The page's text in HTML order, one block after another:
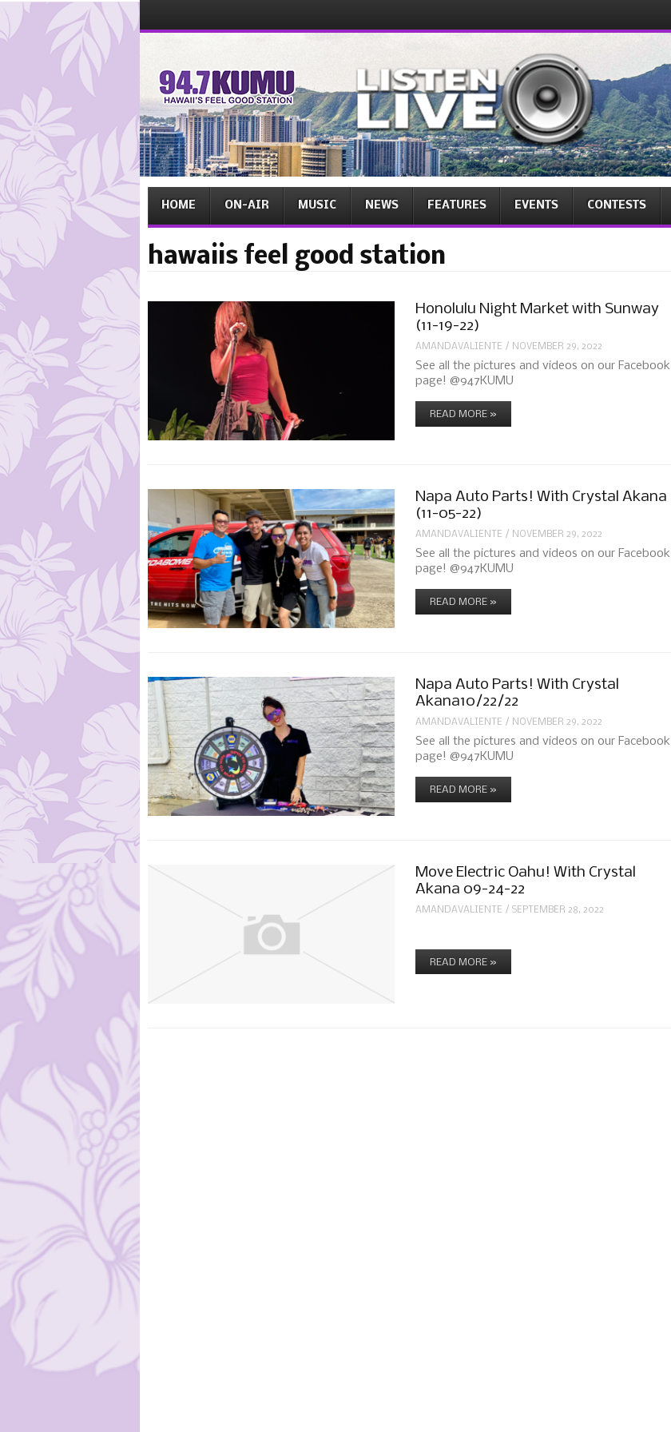
Menu
to
Menu
content
HOME ON-AIR MUSIC NEWS FEATURES EVENTS CONTESTS
hawaiis feel good station
Honolulu Night Market with Sunway
(11-19-22)
AMANDAVALIENTE / NOVEMBER 29, 2022
See all the pictures and videos on our Facebook
page! @947KUMU
READ MORE »
Napa Auto Parts! With Crystal Akana
(11-05-22)
AMANDAVALIENTE / NOVEMBER 29, 2022
See all the pictures and videos on our Facebook
page! @947KUMU
READ MORE »
Napa Auto Parts! With Crystal
Akana10/22/22
AMANDAVALIENTE / NOVEMBER 29, 2022
See all the pictures and videos on our Facebook
page! @947KUMU
READ MORE »
Move Electric Oahu! With Crystal
Akana 09-24-22
AMANDAVALIENTE /SEPTEMBER 28, 2022
READ MORE »